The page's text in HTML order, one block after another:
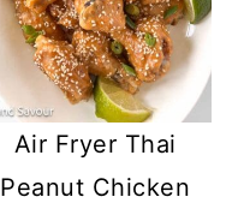
Air Fryer Thai
Peanut Chicken